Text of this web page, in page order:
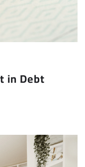
in Debt